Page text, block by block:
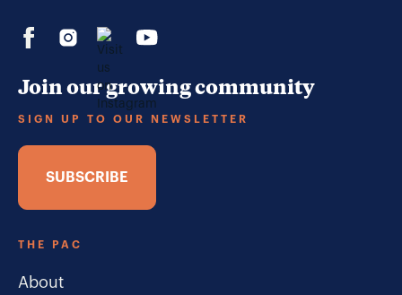
Join our growing community
SIGN UP TO OUR NEWSLETTER
SUBSCRIBE
THE PAC
About